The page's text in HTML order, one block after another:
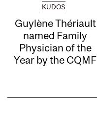
KUDOS
Guylène Thériault
named Family
Physician of the
Year by the CQMF